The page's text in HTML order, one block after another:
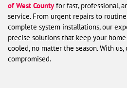
of West Countyfor fast, professional,
service. From urgent repairs to
complete system installations, our
precise solutions that keep your
cooled, no matter the season. With
compromised.